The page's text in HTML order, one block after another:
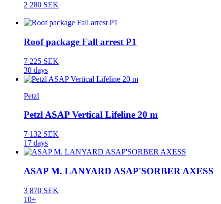
2 280 SEK
Roof package Fall arrest P1
7 225 SEK
30 days
Petzl
Petzl ASAP Vertical Lifeline 20 m
7 132 SEK
17 days
ASAP M. LANYARD ASAP'SORBER AXESS
3 870 SEK
10+